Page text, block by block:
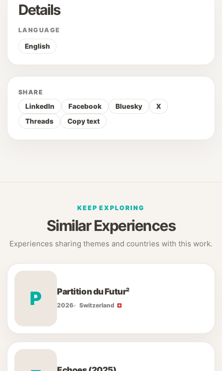
Details
LANGUAGE
English
SHARE
LinkedIn Facebook Bluesky
X
Threads
Copy text
KEEP EXPLORING
Similar Experiences
Experiences sharing themes and countries with this work.
P Partition du Futur²
2026 Switzerland